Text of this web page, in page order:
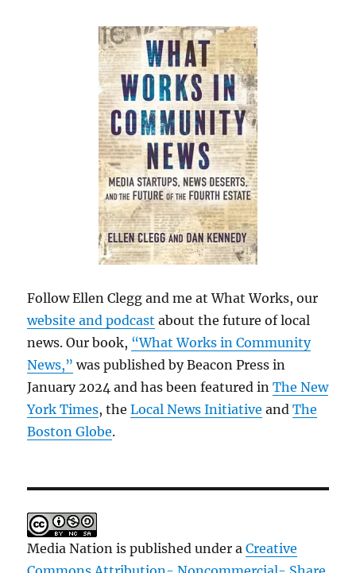
Follow Ellen Clegg and me at What Works, our
website and podcast about the future of local
news. Our book, “What Works in Community
News,” was published by Beacon Press in
January 2024 and has been featured inThe New
York Times, theLocal News Initiative andThe
Boston Globe.
Media Nation is published under aCreative